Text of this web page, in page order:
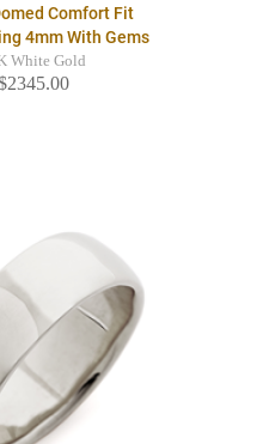
Comfort Fit
4mm With Gems
White Gold